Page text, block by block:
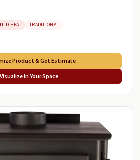
HEAT TRADITIONAL
Product & Get Estimate
Visualize in Your Space